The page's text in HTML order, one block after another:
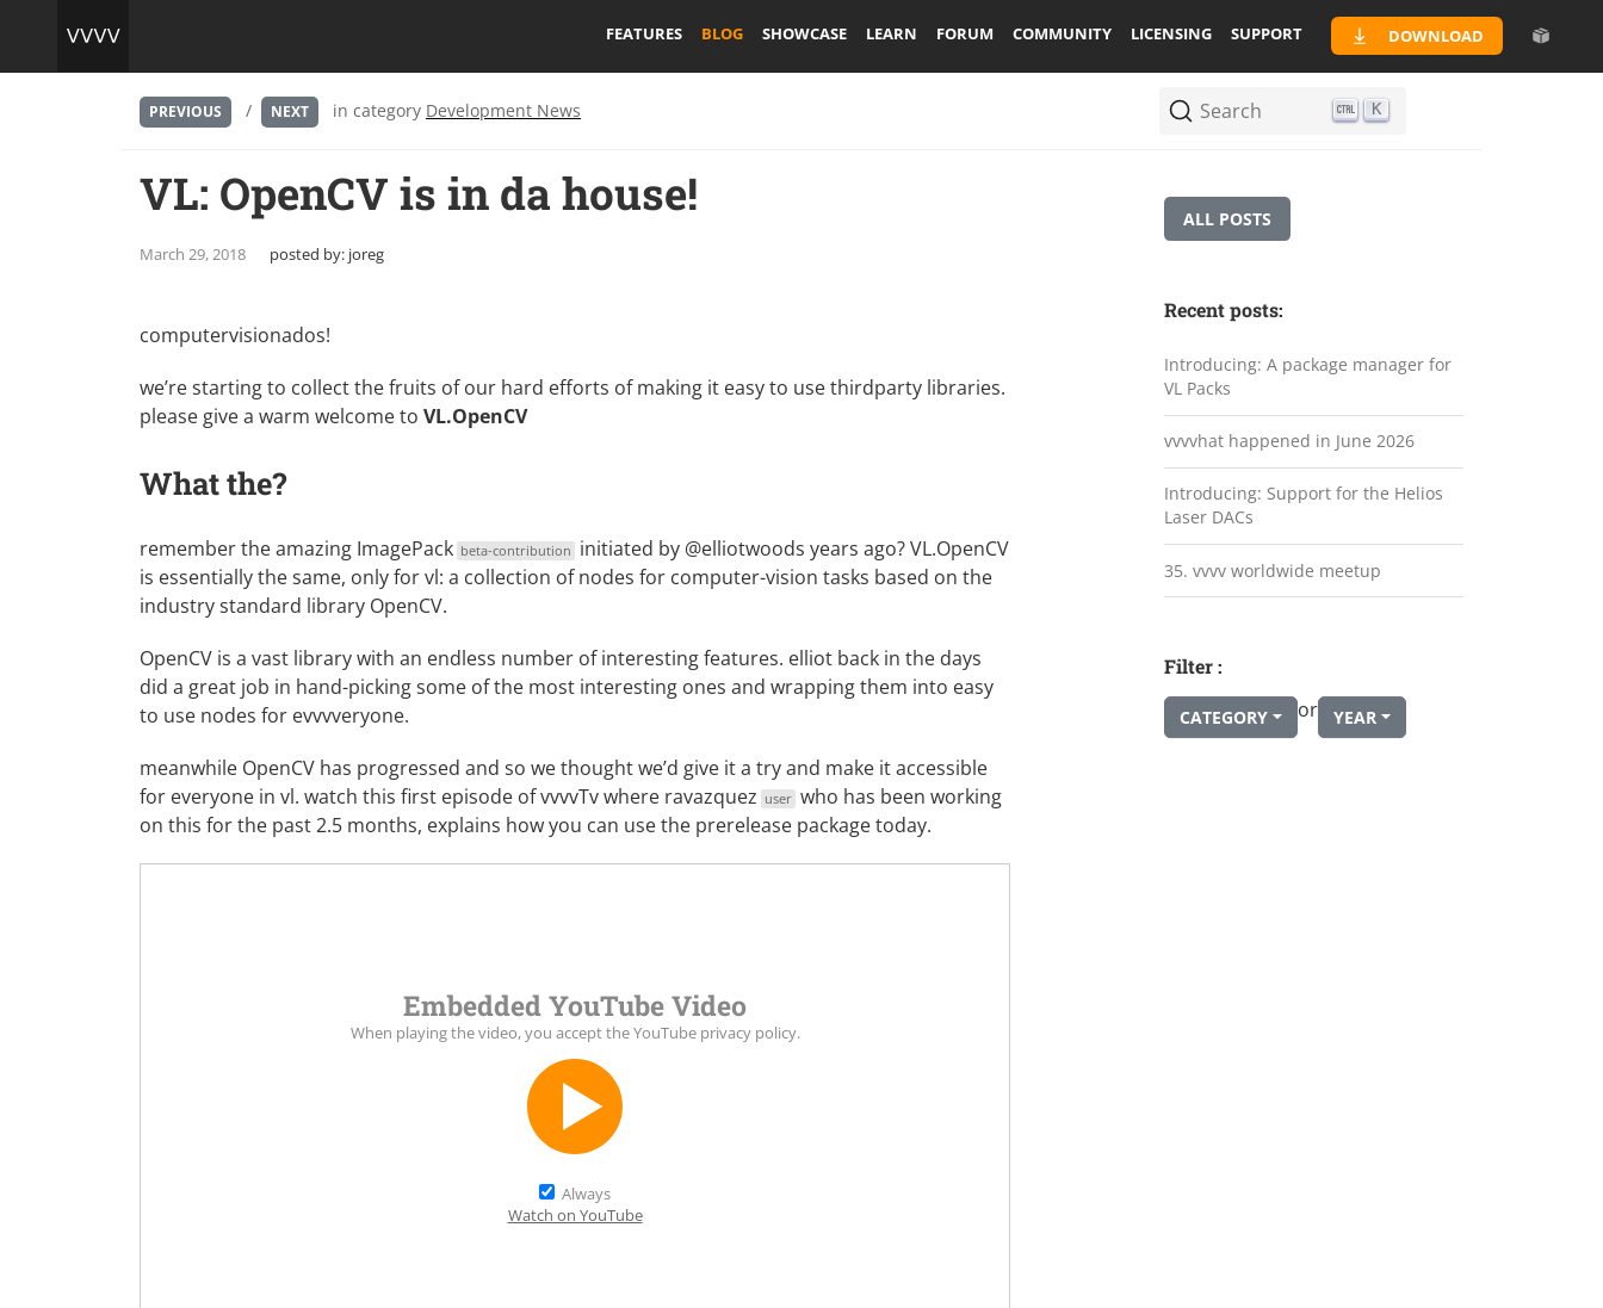
FEATURES BLOG SHOWCASE LEARN FORUM COMMUNITY LICENSING SUPPORT DOWNLOAD
PREVIOUS / NEXT in category Development News Search K
VL: OpenCV is in da house!
March 29, 2018 posted by: joreg
computervisionados!
we’re starting to collect the fruits of our hard efforts of making it easy to use thirdparty libraries.
please give a warm welcome to VL.OpenCV
What the?
remember the amazing ImagePack beta-contribution initiated by @elliotwoods years ago? VL.OpenCV
is essentially the same, only for vl: a collection of nodes for computer-vision tasks based on the
industry standard library OpenCV.
OpenCV is a vast library with an endless number of interesting features. elliot back in the days
did a great job in hand-picking some of the most interesting ones and wrapping them into easy
to use nodes for evvvveryone.
meanwhile OpenCV has progressed and so we thought we’d give it a try and make it accessible
for everyone in vl. watch this first episode of vvvvTv where ravazquez user who has been working
on this for the past 2.5 months, explains how you can use the prerelease package today.
Embedded YouTube Video
When playing the video, you accept theYouTube privacy policy.
Always
Watch on YouTube
ALL POSTS
Recent posts:
Introducing: A package manager for
VL Packs
vvvvhat happened in June 2026
Introducing: Support for the Helios
Laser DACs
35. vvvv worldwide meetup
Filter :
CATEGORY or YEAR